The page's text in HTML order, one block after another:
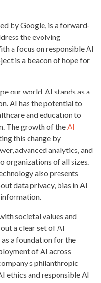
by Google, is a forward-
the evolving
a focus on responsible AI
is a beacon of hope for
our world, AI stands as a
AI has the potential to
and education to
The growth of theAI
this change by
advanced analytics, and
organizations of all sizes.
also presents
data privacy, bias in AI
societal values and
a clear set of AI
a foundation for the
of AI across
philanthropic
ethics and responsible AI